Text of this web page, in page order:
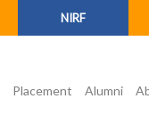
NIRF
Placement Alumni